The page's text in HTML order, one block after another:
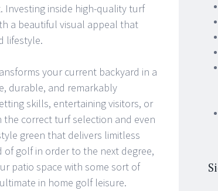
inside high-quality turf
a beautiful visual appeal that
lifestyle.
your current backyard in a
durable, and remarkably
skills, entertaining visitors, or
correct turf selection and even
green that delivers limitless
golf in order to the next degree,
patio space with some sort of
in home golf leisure.